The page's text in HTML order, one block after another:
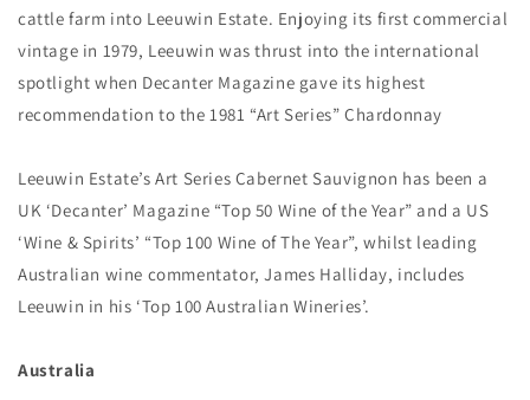
cattle farm into Leeuwin Estate. Enjoying its first commercial
vintage in 1979, Leeuwin was thrust into the international
spotlight when Decanter Magazine gave its highest
recommendation to the 1981 “Art Series” Chardonnay
Leeuwin Estate’s Art Series Cabernet Sauvignon has been a
UK ‘Decanter’ Magazine “Top 50 Wine of the Year” and a US
‘Wine & Spirits’ “Top 100 Wine of The Year”, whilst leading
Australian wine commentator, James Halliday, includes
Leeuwin in his ‘Top 100 Australian Wineries’.
Australia